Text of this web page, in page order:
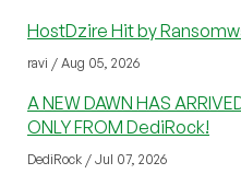
HostDzire Hit by
ravi / Aug 05, 2026
A NEW DAWN HAS
ONLY FROM DediRock!
DediRock / Jul 07, 2026